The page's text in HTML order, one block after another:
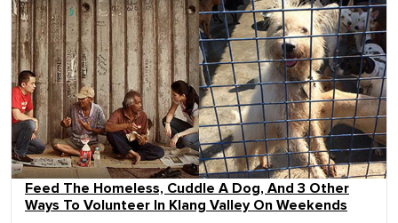
Feed The Homeless, Cuddle A Dog, And 3 Other
Ways To Volunteer In Klang Valley On Weekends